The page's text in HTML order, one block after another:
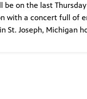
on the last
with a concert full of
St. Joseph,